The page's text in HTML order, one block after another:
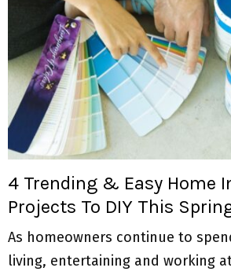
R
Y
E
U
4 Trending & Easy Home
Projects To DIY This
As homeowners continue to
living, entertaining and working